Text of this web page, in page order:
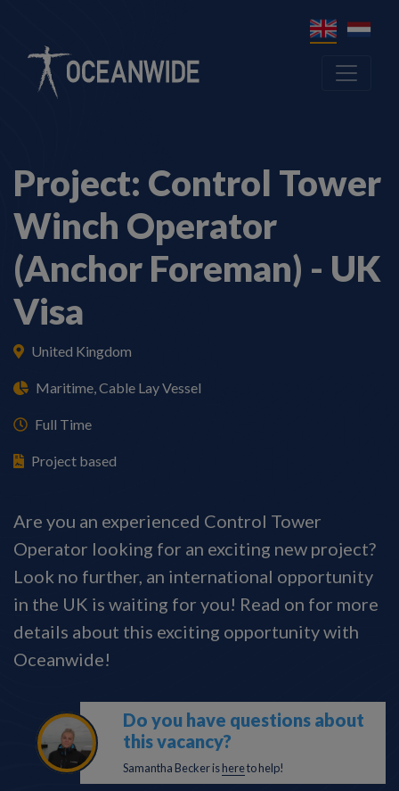
Project: Control Tower
Winch Operator
(Anchor Foreman) - UK
Visa
United Kingdom
Maritime, Cable Lay Vessel
Full Time
Project based
Are you an experienced Control Tower
Operator looking for an exciting new project?
Look no further, an international opportunity
in the UK is waiting for you! Read on for more
details about this exciting opportunity with
Oceanwide!
Do you have questions about
this vacancy?
Samantha Becker ishereto help!